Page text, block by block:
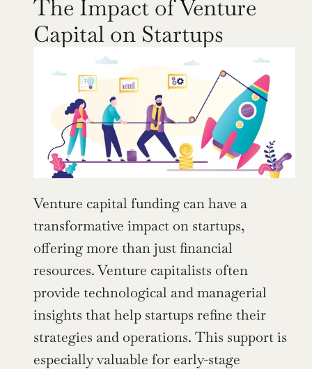
The Impact of Venture
Capital on Startups
Venture capital funding can have a
transformative impact on startups,
offering more than just financial
resources. Venture capitalists often
provide technological and managerial
insights that help startups refine their
strategies and operations. This support is
especially valuable for early-stage